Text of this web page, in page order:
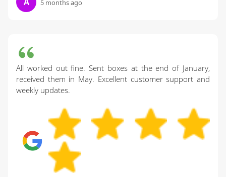
A 5 months ago
All worked out fine. Sent boxes at the end of January,
received them in May. Excellent customer support and
weekly updates.